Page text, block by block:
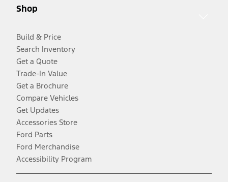
Shop
Build & Price
Search Inventory
Get a Quote
Trade-In Value
Get a Brochure
Compare Vehicles
Get Updates
Accessories Store
Ford Parts
Ford Merchandise
Accessibility Program